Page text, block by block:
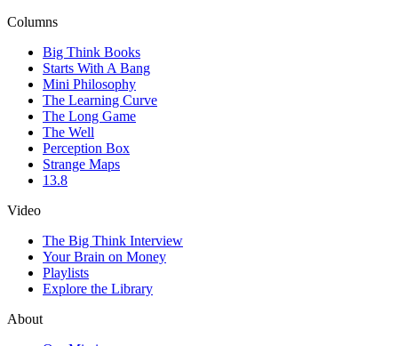
Columns
Big Think Books
Starts With A Bang
Mini Philosophy
The Learning Curve
The Long Game
The Well
Perception Box
Strange Maps
13.8
Video
The Big Think Interview
Your Brain on Money
Playlists
Explore the Library
About